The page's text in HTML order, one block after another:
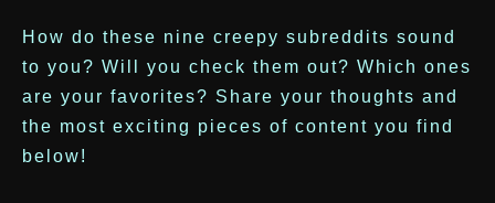
How do these nine creepy subreddits sound
to you? Will you check them out? Which ones
are your favorites? Share your thoughts and
the most exciting pieces of content you find
below!